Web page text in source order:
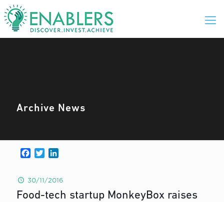
Archive News
Facebook
Twitter
30/11/2016
Food-tech startup MonkeyBox raises